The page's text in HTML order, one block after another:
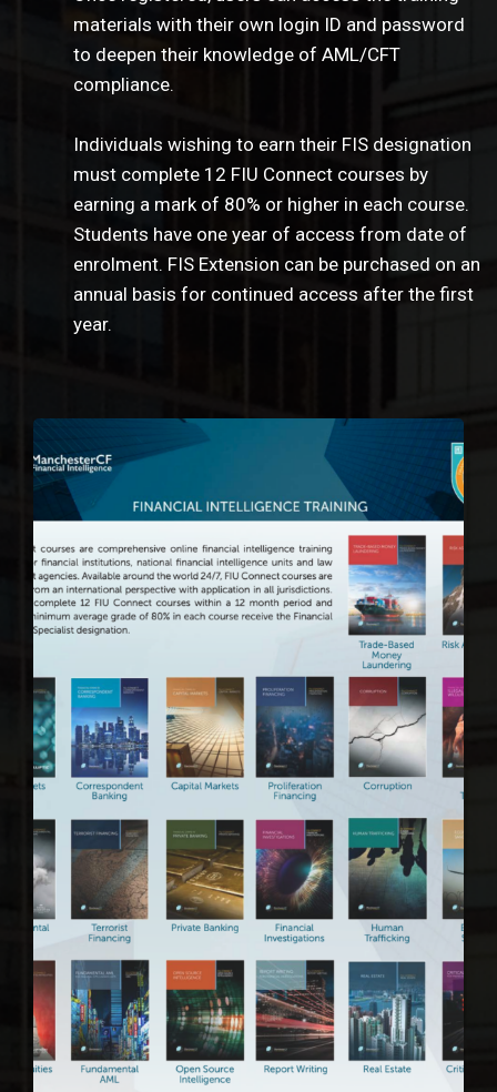
materials with their own login ID and password
to deepen their knowledge of AML/CFT
compliance.
Individuals wishing to earn their FIS designation
must complete 12 FIU Connect courses by
earning a mark of 80% or higher in each course.
Students have one year of access from date of
enrolment. FIS Extension can be purchased on an
annual basis for continued access after the first
year.